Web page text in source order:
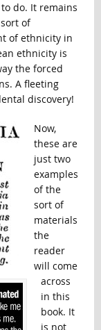
do. It remains
of
of ethnicity in
ethnicity is
the forced
A fleeting
discovery!
Now,
these are
just two
examples
of the
sort of
materials
the
reader
will come
across
in this
book. It
is not